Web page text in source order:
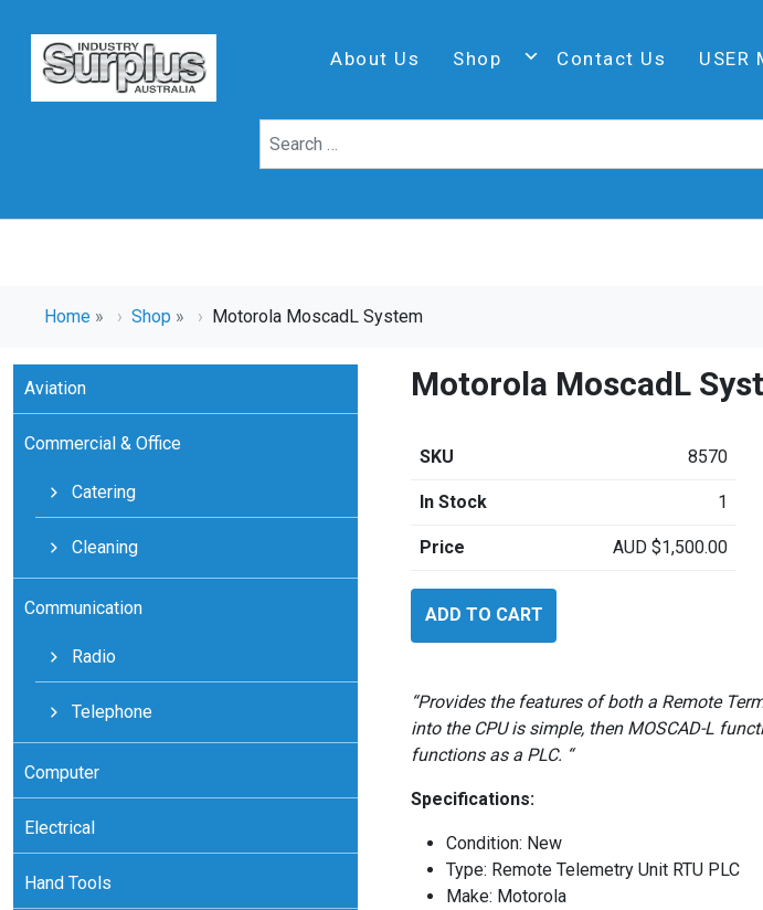
About Us Shop Contact Us USER
Home » Shop » Motorola MoscadL System
Aviation
Commercial & Office
Catering
Cleaning
Communication
Radio
Telephone
Computer
Electrical
Hand Tools
Motorola MoscadL
SKU 8570
In Stock 1
Price AUD $1,500.00
MoscadL
ADD TO CART
“Provides the features of both a Remote
into the CPU is simple, then MOSCAD-L
functions as a PLC. “
Specifications:
Condition: New
Type: Remote Telemetry Unit RTU PLC
Make: Motorola